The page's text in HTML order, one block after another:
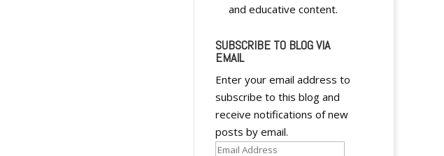
and educative content.
SUBSCRIBE TO BLOG VIA
EMAIL
Enter your email address to
subscribe to this blog and
receive notifications of new
posts by email.
Email